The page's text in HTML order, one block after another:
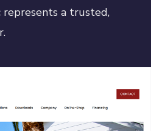
a trusted,